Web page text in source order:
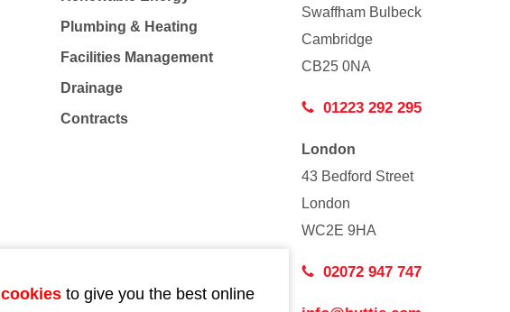
Plumbing & Heating
Facilities Management
Drainage
Contracts
Swaffham Bulbeck
Cambridge
CB25 0NA
01223 292 295
London
43 Bedford Street
London
WC2E 9HA
02072 947 747
cookies to give you the best online